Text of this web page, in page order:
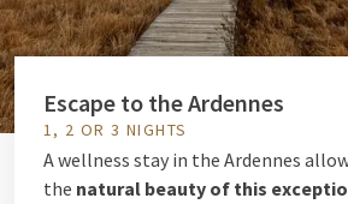
Escape to the Ardennes
1, 2 OR 3 NIGHTS
A wellness stay in the Ardennes
the natural beauty of this